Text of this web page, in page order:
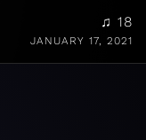
♫ 18
JANUARY 17, 2021